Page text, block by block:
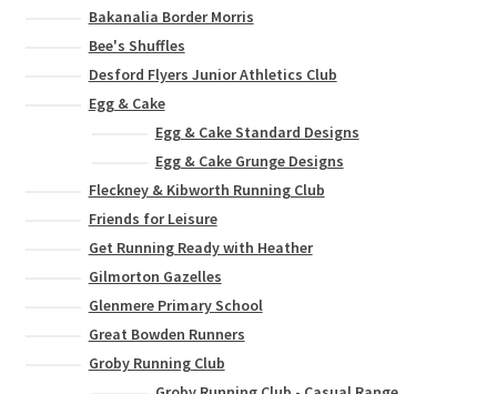
Bakanalia Border Morris
Bee's Shuffles
Desford Flyers Junior Athletics Club
Egg & Cake
Egg & Cake Standard Designs
Egg & Cake Grunge Designs
Fleckney & Kibworth Running Club
Friends for Leisure
Get Running Ready with Heather
Gilmorton Gazelles
Glenmere Primary School
Great Bowden Runners
Groby Running Club